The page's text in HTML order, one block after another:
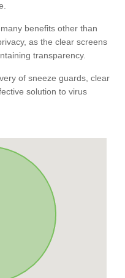
benefits other than
as the clear screens
transparency.
of sneeze guards, clear
solution to virus